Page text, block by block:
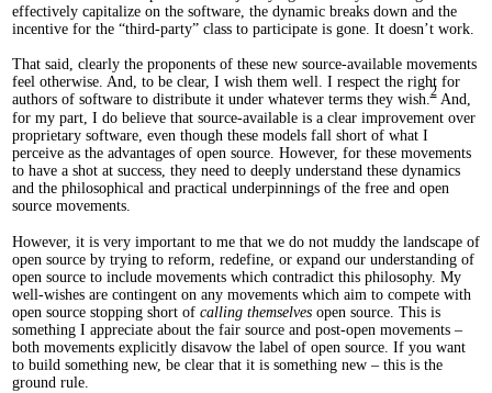
effectively capitalize on the software, the dynamic breaks down and the
incentive for the “third-party” class to participate is gone. It doesn’t work.
That said, clearly the proponents of these new source-available movements
feel otherwise. And, to be clear, I wish them well. I respect the right for
authors of software to distribute it under whatever terms they wish.2And,
for my part, I do believe that source-available is a clear improvement over
proprietary software, even though these models fall short of what I
perceive as the advantages of open source. However, for these movements
to have a shot at success, they need to deeply understand these dynamics
and the philosophical and practical underpinnings of the free and open
source movements.
However, it is very important to me that we do not muddy the landscape of
open source by trying to reform, redefine, or expand our understanding of
open source to include movements which contradict this philosophy. My
well-wishes are contingent on any movements which aim to compete with
open source stopping short of calling themselvesopen source. This is
something I appreciate about the fair source and post-open movements –
both movements explicitly disavow the label of open source. If you want
to build something new, be clear that it is something new – this is the
ground rule.